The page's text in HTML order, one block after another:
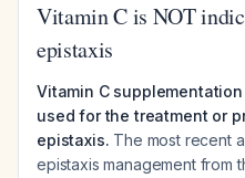
Vitamin C is NOT
epistaxis
Vitamin C
used for the treatment or
epistaxis. The most recent
epistaxis management from